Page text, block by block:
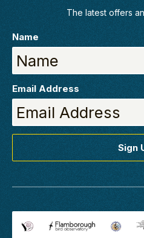
The latest offers
Name
Email Address